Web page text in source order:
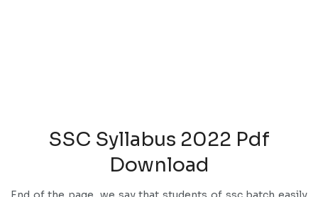
SSC Syllabus 2022 Pdf
Download